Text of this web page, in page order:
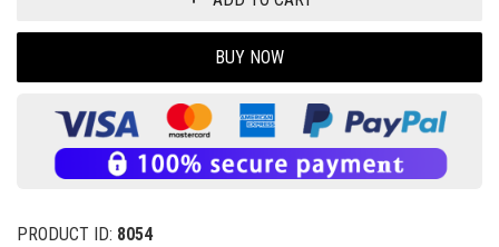
BUY NOW
PRODUCT ID: 8054